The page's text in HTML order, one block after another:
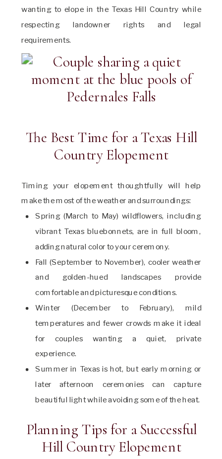
wanting to elope in the Texas Hill Country while
respecting landowner rights and legal
requirements.
The Best Time for a Texas Hill
Country Elopement
Timing your elopement thoughtfully will help
make the most of the weather and surroundings:
Spring (March to May) wildflowers, including
vibrant Texas bluebonnets, are in full bloom,
adding natural color to your ceremony.
Fall (September to November), cooler weather
and golden-hued landscapes provide
comfortable and picturesque conditions.
Winter (December to February), mild
temperatures and fewer crowds make it ideal
for couples wanting a quiet, private
experience.
Summer in Texas is hot, but early morning or
later afternoon ceremonies can capture
beautiful light while avoiding some of the heat.
Planning Tips for a Successful
Hill Country Elopement